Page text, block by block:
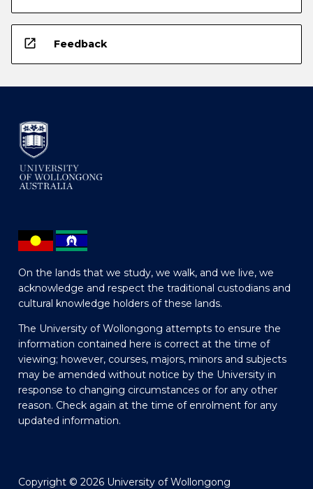
open_in_new Feedback
On the lands that we study, we walk, and we live, we
acknowledge and respect the traditional custodians and
cultural knowledge holders of these lands.
The University of Wollongong attempts to ensure the
information contained here is correct at the time of
viewing; however, courses, majors, minors and subjects
may be amended without notice by the University in
response to changing circumstances or for any other
reason. Check again at the time of enrolment for any
updated information.
Copyright © 2026 University of Wollongong